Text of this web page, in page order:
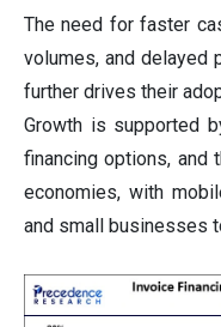
The need for faster
volumes, and delayed
further drives their
Growth is supported
financing options, and
economies, with
and small businesses